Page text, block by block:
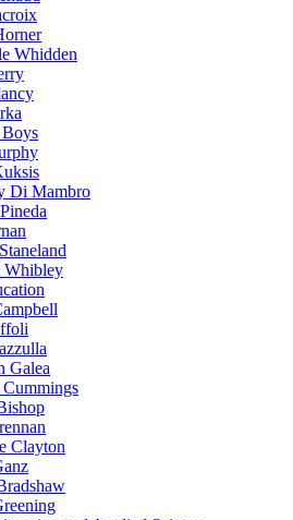
Whidden
Di Mambro
Whibley
Galea
Clayton